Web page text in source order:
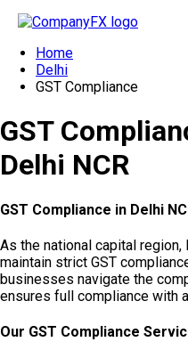
Home
Delhi
GST Compliance
GST
Delhi NCR
GST Compliance in Delhi
As the national capital
maintain strict GST
businesses navigate the
ensures full compliance with
Our GST Compliance